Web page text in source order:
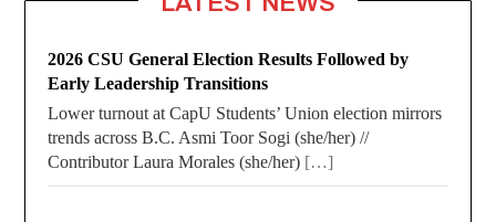
2026 CSU General Election Results Followed by
Early Leadership Transitions
Lower turnout at CapU Students’ Union election mirrors
trends across B.C. Asmi Toor Sogi (she/her) //
Contributor Laura Morales (she/her) […]